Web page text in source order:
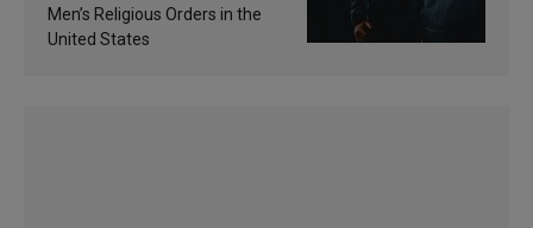
Men’s Religious Orders in the
United States